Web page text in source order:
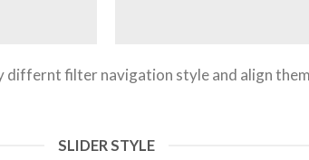
differnt filter navigation style and align
SLIDER STYLE